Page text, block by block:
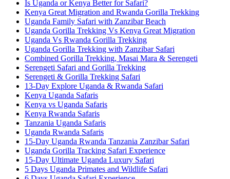
Is Uganda or Kenya Better for Safari?
Kenya Great Migration and Rwanda Gorilla Trekking
Uganda Family Safari with Zanzibar Beach
Uganda Gorilla Trekking Vs Kenya Great Migration
Uganda Vs Rwanda Gorilla Trekking
Uganda Gorilla Trekking with Zanzibar Safari
Combined Gorilla Trekking, Masai Mara & Serengeti
Serengeti Safari and Gorilla Trekking
Serengeti & Gorilla Trekking Safari
13-Day Explore Uganda & Rwanda Safari
Kenya Uganda Safaris
Kenya vs Uganda Safaris
Kenya Rwanda Safaris
Tanzania Uganda Safaris
Uganda Rwanda Safaris
15-Day Uganda Rwanda Tanzania Zanzibar Safari
Uganda Gorilla Tracking Safari Experience
15-Day Ultimate Uganda Luxury Safari
5 Days Uganda Primates and Wildlife Safari